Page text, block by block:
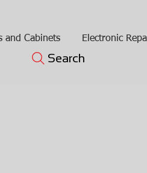
and Cabinets Electronic
Search